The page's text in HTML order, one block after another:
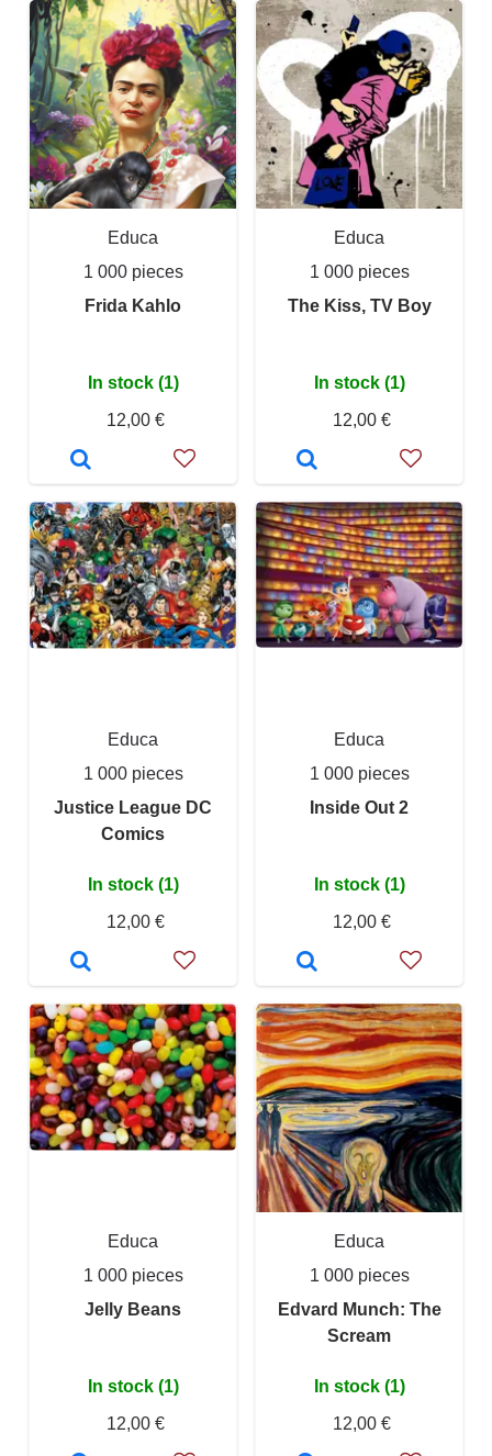
Educa
1 000 pieces
Frida Kahlo
In stock (1)
12,00 €
Educa
1 000 pieces
The Kiss, TV Boy
In stock (1)
12,00 €
Educa
1 000 pieces
Justice League DC
Comics
In stock (1)
12,00 €
Educa
1 000 pieces
Inside Out 2
In stock (1)
12,00 €
Educa
1 000 pieces
Jelly Beans
In stock (1)
12,00 €
Educa
1 000 pieces
Edvard Munch: The
Scream
In stock (1)
12,00 €